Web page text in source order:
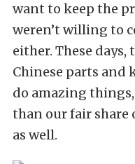
want to keep the
weren’t willing to
either. These days,
Chinese parts
do amazing things,
than our fair share
as well.